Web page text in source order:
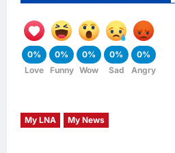
0%
Love
0%
Funny
0%
Wow
0%
Sad
0%
Angry
My LNA My News